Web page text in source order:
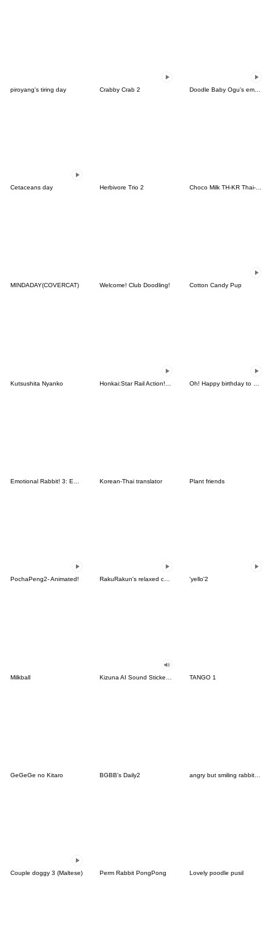
piroyang's tiring day Crabby Crab 2 Doodle Baby Ogu's emotion 2
Cetaceans day Herbivore Trio 2 Choco Milk TH-KR Thai-Korea
MINDADAY(COVERCAT) Welcome! Club Doodling! Cotton Candy Pup
Kutsushita Nyanko
Korean-Thai translator Plant friends
PochaPeng2- Animated! RakuRakun's relaxed country life 'yello'2
Milkball TANGO 1
GeGeGe no Kitaro BGBB's Daily2 angry but smiling rabbit usagi
Couple doggy 3 (Maltese) Perm Rabbit PongPong Lovely poodle pusil